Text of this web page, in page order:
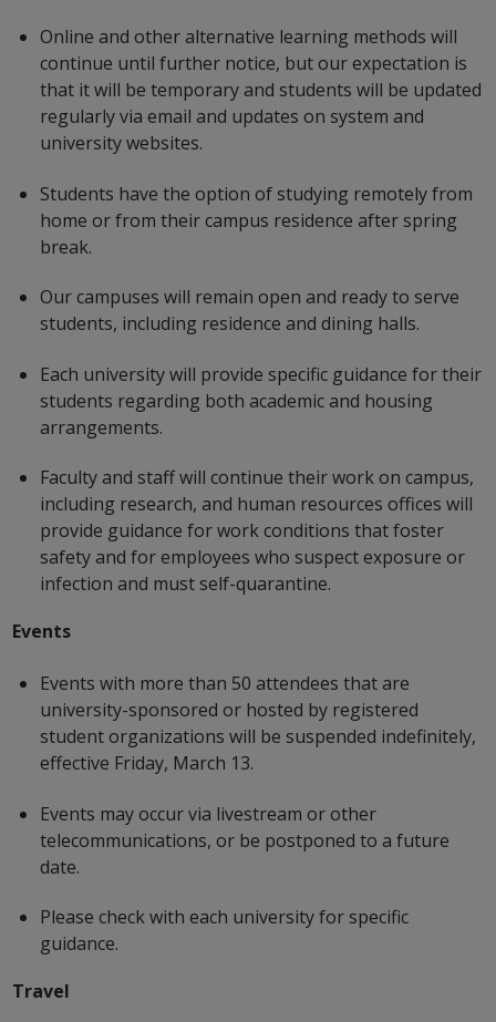
Online and other alternative learning methods will
continue until further notice, but our expectation is
that it will be temporary and students will be updated
regularly via email and updates on system and
university websites.
Students have the option of studying remotely from
home or from their campus residence after spring
break.
Our campuses will remain open and ready to serve
students, including residence and dining halls.
Each university will provide specific guidance for their
students regarding both academic and housing
arrangements.
Faculty and staff will continue their work on campus,
including research, and human resources offices will
provide guidance for work conditions that foster
safety and for employees who suspect exposure or
infection and must self-quarantine.
Events
Events with more than 50 attendees that are
university-sponsored or hosted by registered
student organizations will be suspended indefinitely,
effective Friday, March 13.
Events may occur via livestream or other
telecommunications, or be postponed to a future
date.
Please check with each university for specific
guidance.
Travel